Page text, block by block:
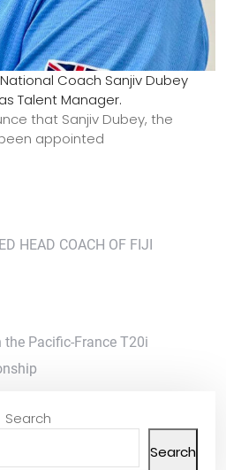
Coach Sanjiv Dubey
Talent Manager.
that Sanjiv Dubey, the
appointed
HEAD COACH OF FIJI
the Pacific-France T20i
Search
Search